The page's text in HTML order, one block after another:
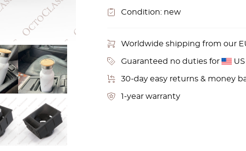
Condition: new
Worldwide shipping from our
Guaranteed no duties for US
30-day easy returns & money
1-year warranty